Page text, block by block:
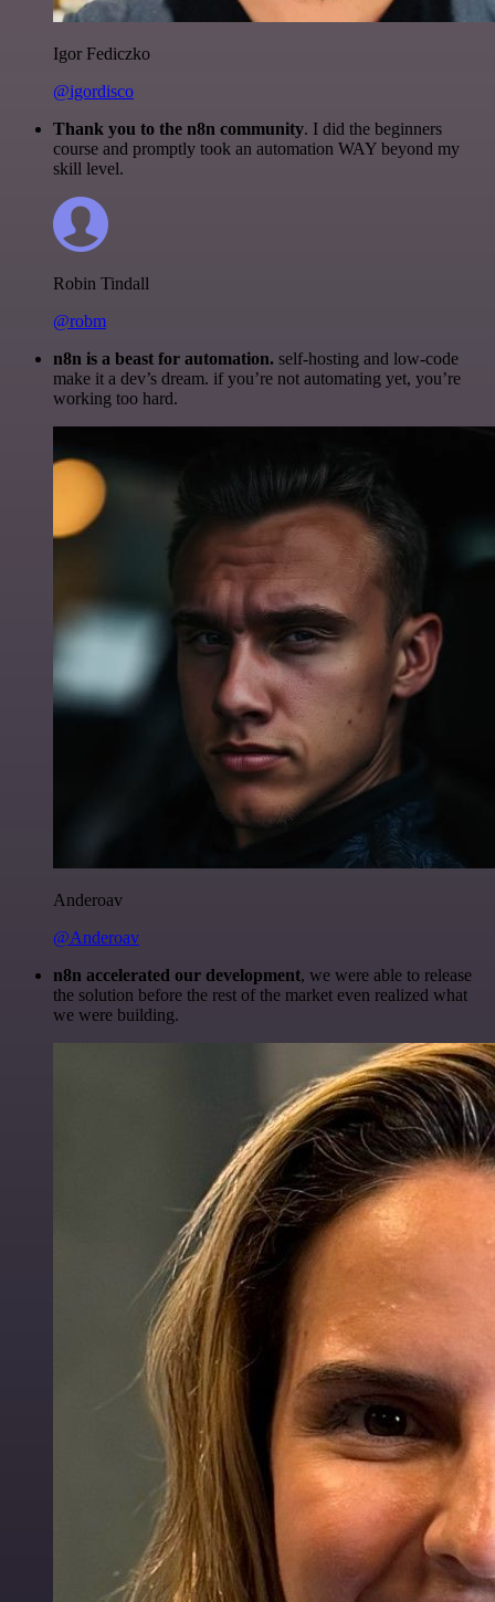
Igor Fediczko
@igordisco
Thank you to the n8n community. I did the beginners
course and promptly took an automation WAY beyond my
skill level.
Robin Tindall
@robm
n8n is a beast for automation. self-hosting and low-code
make it a dev’s dream. if you’re not automating yet, you’re
working too hard.
Anderoav
@Anderoav
n8n accelerated our development, we were able to release
the solution before the rest of the market even realized what
we were building.